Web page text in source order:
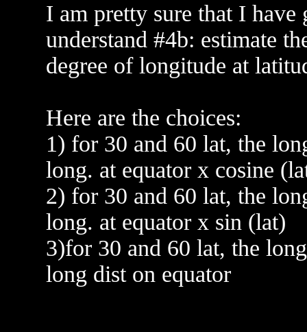
I am pretty sure that I have
understand #4b: estimate
degree of longitude at
Here are the choices:
1) for 30 and 60 lat, the
long. at equator x cosine
2) for 30 and 60 lat, the
long. at equator x sin (lat)
3)for 30 and 60 lat, the
long dist on equator